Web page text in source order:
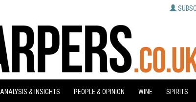
ANALYSIS & INSIGHTS PEOPLE & OPINION WINE SPIRITS